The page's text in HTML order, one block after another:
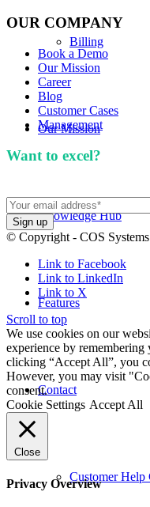
Billing
Our Mission
Knowledge Hub
Features
Contact
Customer Help
OUR COMPANY
Book a Demo
Our Mission
Career
Blog
Customer Cases
Management
Want to excel?
© Copyright - COS
Link to Facebook
Link to LinkedIn
Link to X
Scroll to top
We use cookies on our
experience by remembering
clicking “Accept All”, you
However, you may visit
consent.
Cookie Settings Accept All
Close
Privacy Overview